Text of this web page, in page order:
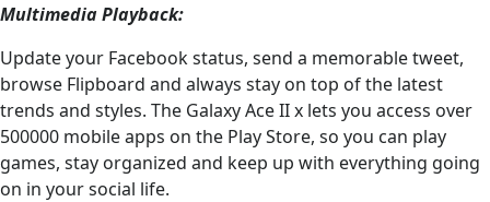
Multimedia Playback:
Update your Facebook status, send a memorable tweet,
browse Flipboard and always stay on top of the latest
trends and styles. The Galaxy Ace II x lets you access over
500000 mobile apps on the Play Store, so you can play
games, stay organized and keep up with everything going
on in your social life.